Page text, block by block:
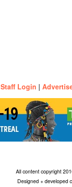
Staff Login |
All content copyright
Designed + developed